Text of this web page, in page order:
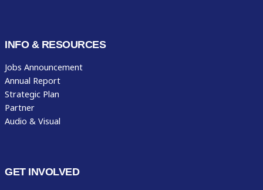
INFO & RESOURCES
Jobs Announcement
Annual Report
Strategic Plan
Partner
Audio & Visual
GET INVOLVED